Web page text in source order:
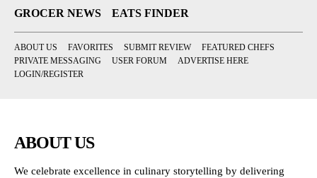
GROCER NEWS
EATS FINDER
ABOUT US FAVORITES SUBMIT REVIEW
FEATURED CHEFS
PRIVATE MESSAGING
USER FORUM
ADVERTISE HERE
LOGIN/REGISTER
ABOUT US
We celebrate excellence in culinary storytelling by delivering